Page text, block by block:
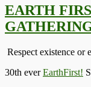
EARTH
Respect existence or
30th everEarthFirst!